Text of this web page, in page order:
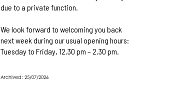
due to a private function.
We look forward to welcoming you back
next week during our usual opening hours:
Tuesday to Friday, 12.30 pm – 2.30 pm.
Archived: 25/07/2026